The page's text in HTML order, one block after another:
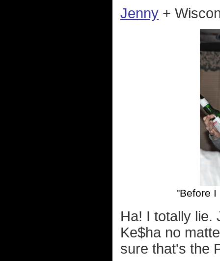
Jenny +
"Before
Ha! I totally lie.
Ke$ha no
sure that's the